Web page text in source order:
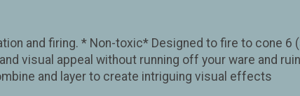
and firing. * Non-toxic* Designed to fire to cone
visual appeal without running off your ware and
and layer to create intriguing visual effects